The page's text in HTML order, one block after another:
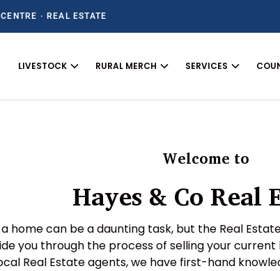
· REAL ESTATE
LIVESTOCK RURAL MERCH SERVICES
Welcome to
Hayes & Co Real
a home can be a daunting task, but the Real
you through the process of selling your
Real Estate agents, we have first-hand